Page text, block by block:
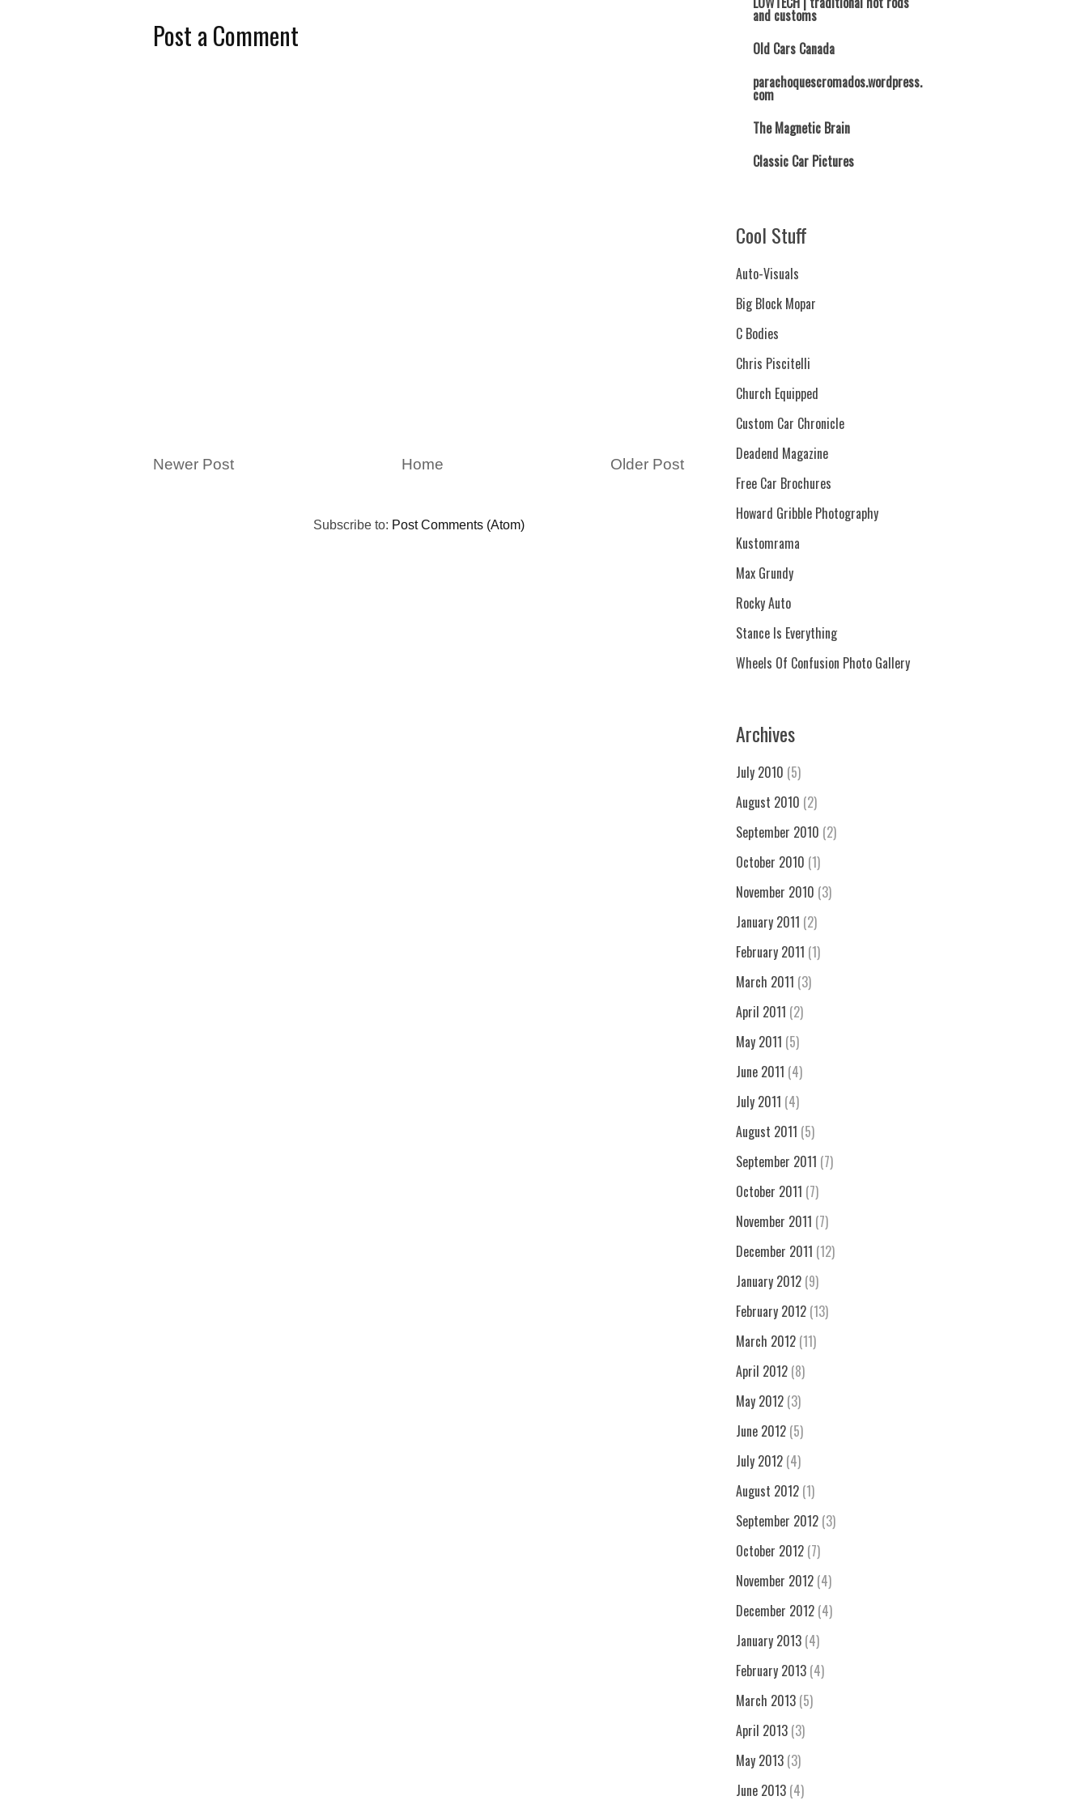
Post a Comment
Newer Post Older Post
Home
Subscribe to: Post Comments (Atom)
and customs
Old Cars Canada
parachoquescromados.wordpress.
com
The Magnetic Brain
Classic Car Pictures
Cool Stuff
Auto-Visuals
Big Block Mopar
C Bodies
Chris Piscitelli
Church Equipped
Custom Car Chronicle
Deadend Magazine
Free Car Brochures
Howard Gribble Photography
Kustomrama
Max Grundy
Rocky Auto
Stance Is Everything
Wheels Of Confusion Photo Gallery
Archives
July 2010 (5)
August 2010 (2)
September 2010 (2)
October 2010 (1)
November 2010 (3)
January 2011 (2)
February 2011 (1)
March 2011 (3)
April 2011 (2)
May 2011 (5)
June 2011 (4)
July 2011 (4)
August 2011 (5)
September 2011 (7)
October 2011 (7)
November 2011 (7)
December 2011 (12)
January 2012 (9)
February 2012 (13)
March 2012 (11)
April 2012 (8)
May 2012 (3)
June 2012 (5)
July 2012 (4)
August 2012 (1)
September 2012 (3)
October 2012 (7)
November 2012 (4)
December 2012 (4)
January 2013 (4)
February 2013 (4)
March 2013 (5)
April 2013 (3)
May 2013 (3)
June 2013 (4)